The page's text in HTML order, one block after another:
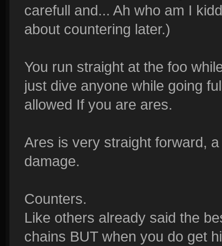
carefull and... Ah who am I
about countering later.)
You run straight at the foo
just dive anyone while going
allowed If you are ares.
Ares is very straight forward,
damage.
Counters.
Like others already said the
chains BUT when you do get